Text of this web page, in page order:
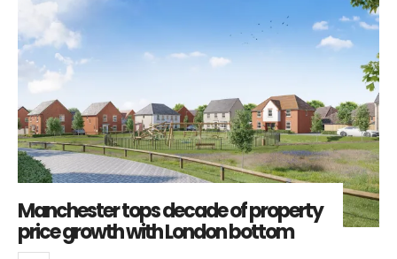
Manchester tops decade of property
price growth with London bottom